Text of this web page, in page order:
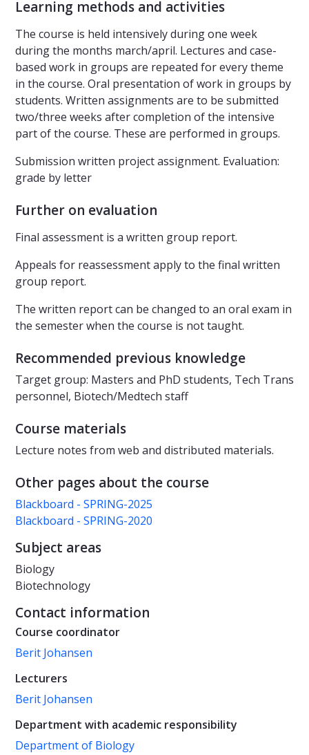
Learning methods and activities
The course is held intensively during one week
during the months march/april. Lectures and case-
based work in groups are repeated for every theme
in the course. Oral presentation of work in groups by
students. Written assignments are to be submitted
two/three weeks after completion of the intensive
part of the course. These are performed in groups.
Submission written project assignment. Evaluation:
grade by letter
Further on evaluation
Final assessment is a written group report.
Appeals for reassessment apply to the final written
group report.
The written report can be changed to an oral exam in
the semester when the course is not taught.
Recommended previous knowledge
Target group: Masters and PhD students, Tech Trans
personnel, Biotech/Medtech staff
Course materials
Lecture notes from web and distributed materials.
Other pages about the course
Blackboard - SPRING-2025
Blackboard - SPRING-2020
Subject areas
Biology
Biotechnology
Contact information
Course coordinator
Berit Johansen
Lecturers
Berit Johansen
Department with academic responsibility
Department of Biology